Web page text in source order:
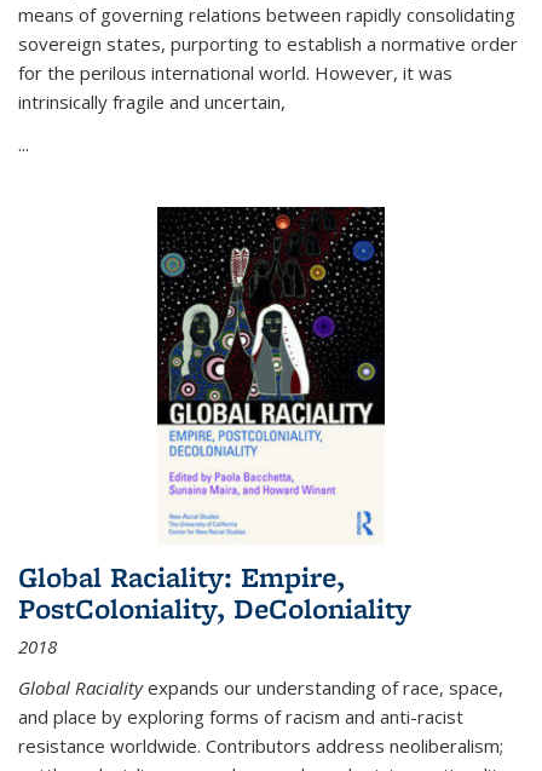
means of governing relations between rapidly consolidating
sovereign states, purporting to establish a normative order
for the perilous international world. However, it was
intrinsically fragile and uncertain,
...
Global Raciality: Empire,
PostColoniality, DeColoniality
2018
Global Racialityexpands our understanding of race, space,
and place by exploring forms of racism and anti-racist
resistance worldwide. Contributors address neoliberalism;